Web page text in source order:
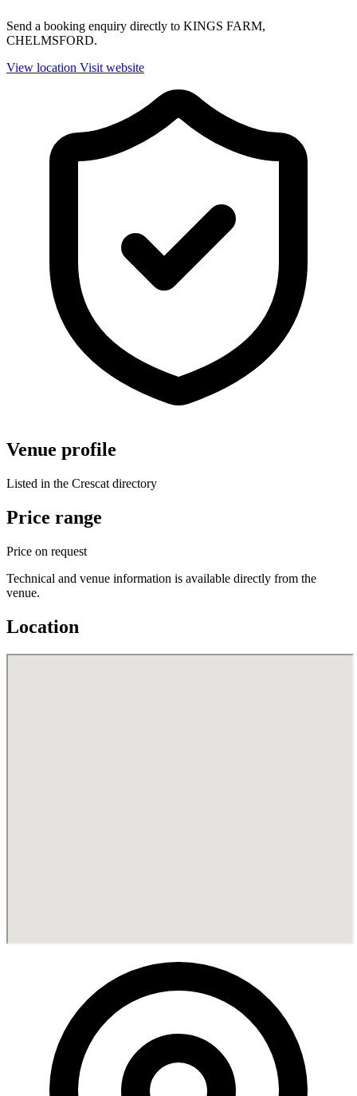
Send a booking enquiry directly to KINGS FARM,
CHELMSFORD.
View location Visit website
Venue profile
Listed in the Crescat directory
Price range
Price on request
Technical and venue information is available directly from the
venue.
Location